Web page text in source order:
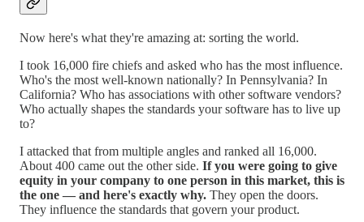
Now here's what they're amazing at: sorting the world.
I took 16,000 fire chiefs and asked who has the most influence.
Who's the most well-known nationally? In Pennsylvania? In
California? Who has associations with other software vendors?
Who actually shapes the standards your software has to live up
to?
I attacked that from multiple angles and ranked all 16,000.
About 400 came out the other side. If you were going to give
equity in your company to one person in this market, this is
the one — and here's exactly why. They open the doors.
They influence the standards that govern your product.